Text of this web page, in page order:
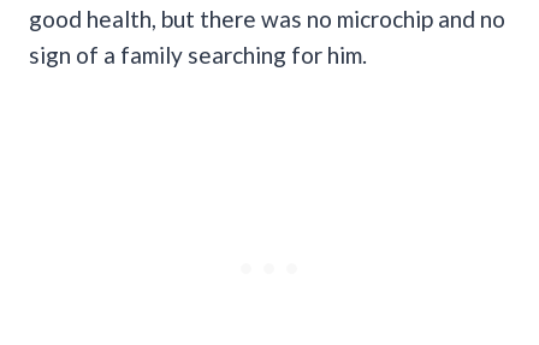
good health, but there was no microchip and no
sign of a family searching for him.